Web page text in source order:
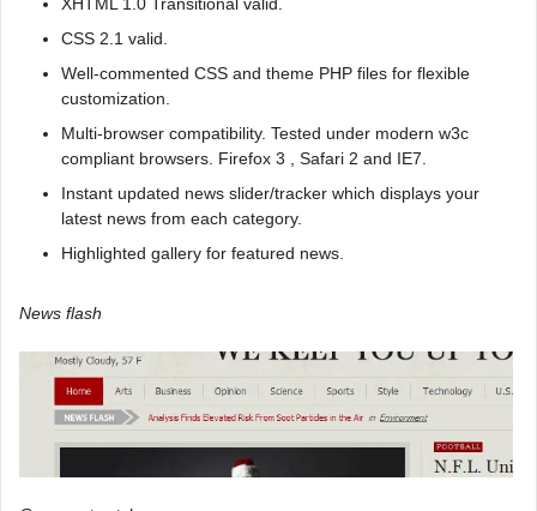
XHTML 1.0 Transitional valid.
CSS 2.1 valid.
Well-commented CSS and theme PHP files for flexible
customization.
Multi-browser compatibility. Tested under modern w3c
compliant browsers. Firefox 3 , Safari 2 and IE7.
Instant updated news slider/tracker which displays your
latest news from each category.
Highlighted gallery for featured news.
News flash